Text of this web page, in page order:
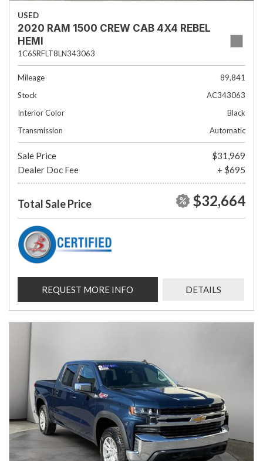
USED
2020 RAM 1500 CREW CAB 4X4 REBEL
HEMI
1C6SRFLT8LN343063
Mileage
89,841
Stock
AC343063
Interior Color
Black
Transmission
Automatic
Sale Price
$31,969
Dealer Doc Fee
+ $695
Total Sale Price $32,664
REQUEST MORE INFO DETAILS